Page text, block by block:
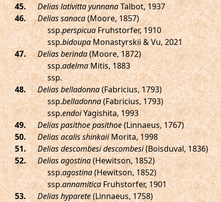
.
Delias lativitta yunnanaTalbot, 1937
.
Delias sanaca(Moore, 1857)
ssp.perspicuaFruhstorfer, 1910
ssp.bidoupaMonastyrskii & Vu, 2021
.
Delias berinda(Moore, 1872)
ssp.adelmaMitis, 1883
ssp.
.
Delias belladonna(Fabricius, 1793)
ssp.belladonna(Fabricius, 1793)
ssp.endoiYagishita, 1993
.
Delias pasithoe pasithoe(Linnaeus, 1767)
.
Delias acalis shinkaiiMorita, 1998
.
Delias descombesi descombesi(Boisduval, 1836)
.
Delias agostina(Hewitson, 1852)
ssp.agostina(Hewitson, 1852)
ssp.annamiticaFruhstorfer, 1901
.
Delias hyparete(Linnaeus, 1758)